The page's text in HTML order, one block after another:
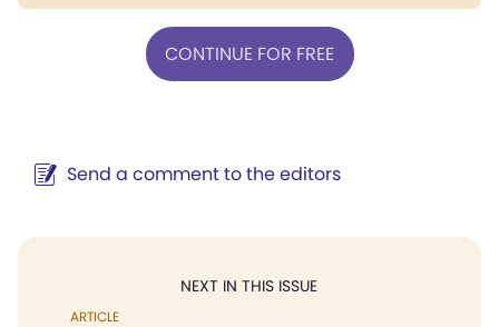
CONTINUE FOR FREE
Send a comment to the editors
NEXT IN THIS ISSUE
ARTICLE